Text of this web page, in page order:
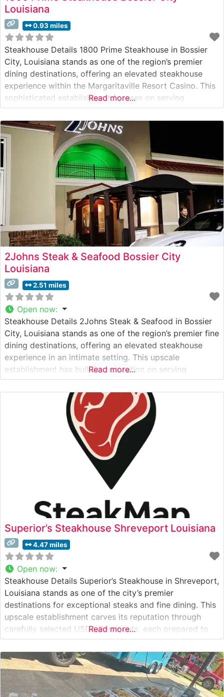
Louisiana
0.93 miles
Steakhouse Details 1800 Prime Steakhouse in Bossier
City, Louisiana stands as one of the region’s premier
dining destinations, offering an elevated steakhouse
experience within the Margaritaville Resort Casino. This
sophisticated establishment focuses on serving
premium hand-cut steaks prepared to exacting
standards. The restaurant’s commitment to quality is
evident in their carefully curated selection of USDA
Prime beef, each cut expertly
Read more...
2Johns Steak & Seafood Bossier City
Louisiana
2.51 miles
Open now:
Steakhouse Details 2Johns Steak & Seafood in Bossier
City, Louisiana stands as one of the region’s premier fine
dining destinations, offering an elevated steakhouse
experience in an intimate setting. This upscale
establishment has built its reputation on serving
premium hand-cut steaks, including exceptional Wagyu
beef selections that showcase rich marbling and
remarkable tenderness. The restaurant’s commitment to
quality is evident
Read more...
Superior’s Steakhouse Shreveport Louisiana
4.47 miles
Open now:
Steakhouse Details Superior’s Steakhouse in Shreveport,
Louisiana stands as one of the city’s premier
destinations for exceptional steaks and fine dining. This
upscale establishment carves its reputation through
carefully selected USDA Prime cuts, each prepared to
exacting standards. The restaurant’s commitment to
quality is evident in their meticulous preparation
methods and presentation, earning them a loyal
following among local steak
Read more...